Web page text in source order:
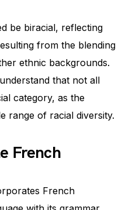
be biracial, reflecting
from the blending
ethnic backgrounds.
that not all
category, as the
range of racial diversity.
French
French